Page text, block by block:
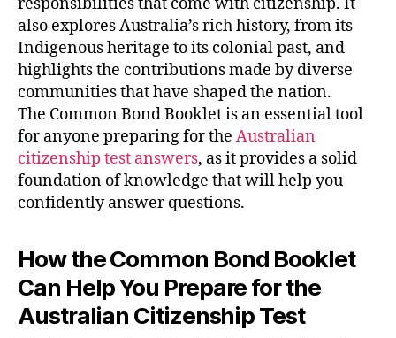
also explores Australia’s rich history, from its
Indigenous heritage to its colonial past, and
highlights the contributions made by diverse
communities that have shaped the nation.
The Common Bond Booklet is an essential tool
for anyone preparing for the Australian
citizenship test answers, as it provides a solid
foundation of knowledge that will help you
confidently answer questions.
How the Common Bond Booklet
Can Help You Prepare for the
Australian Citizenship Test